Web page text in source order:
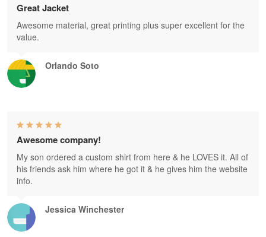
Orlando Soto
Great Jacket
Awesome material, great printing plus super excellent for the
value.
Jessica Winchester
Awesome company!
My son ordered a custom shirt from here & he LOVES it. All of
his friends ask him where he got it & he gives him the website
info.